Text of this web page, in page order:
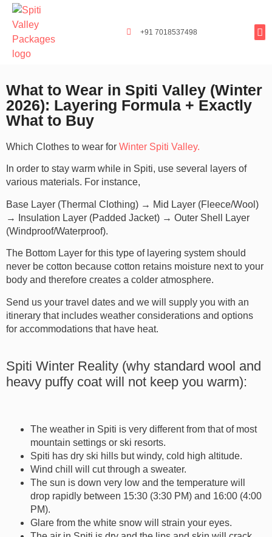
+91 7018537498
What to Wear in Spiti Valley (Winter
2026): Layering Formula + Exactly
What to Buy
Which Clothes to wear for Winter Spiti Valley.
In order to stay warm while in Spiti, use several layers of
various materials. For instance,
Base Layer (Thermal Clothing) → Mid Layer (Fleece/Wool)
→ Insulation Layer (Padded Jacket) → Outer Shell Layer
(Windproof/Waterproof).
The Bottom Layer for this type of layering system should
never be cotton because cotton retains moisture next to your
body and therefore creates a colder atmosphere.
Send us your travel dates and we will supply you with an
itinerary that includes weather considerations and options
for accommodations that have heat.
Spiti Winter Reality (why standard wool and
heavy puffy coat will not keep you warm):
The weather in Spiti is very different from that of most
mountain settings or ski resorts.
Spiti has dry ski hills but windy, cold high altitude.
Wind chill will cut through a sweater.
The sun is down very low and the temperature will
drop rapidly between 15:30 (3:30 PM) and 16:00 (4:00
PM).
Glare from the white snow will strain your eyes.